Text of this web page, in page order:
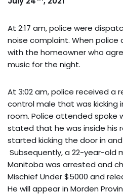
At 2:17 am, police were
noise complaint. When
with the homeowner who
music for the night.
At 3:02 am, police received
control male that was kicking
room. Police attended spoke
stated that he was inside his
started kicking the door in
Subsequently, a 22-year-old
Manitoba was arrested and
Mischief Under $5000 and
He will appear in Morden